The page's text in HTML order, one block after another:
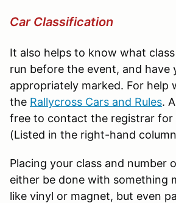
Car Classification
It also helps to know what
run before the event, and have
appropriately marked. For help
the Rallycross Cars and Rules.
free to contact the registrar for
(Listed in the right-hand
Placing your class and number
either be done with something
like vinyl or magnet, but even